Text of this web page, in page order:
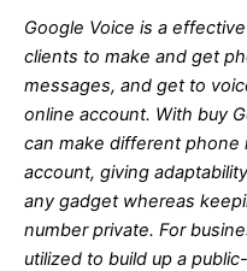
Google Voice is a
clients to make and get
messages, and get to
online account. With buy
can make different
account, giving
any gadget whereas
number private. For
utilized to build up a